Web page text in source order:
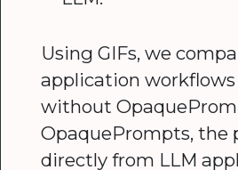
Using GIFs, we
application
without
OpaquePrompts, the
directly from LLM